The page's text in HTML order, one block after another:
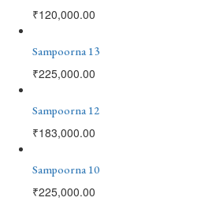
₹120,000.00
Sampoorna 13
₹225,000.00
Sampoorna 12
₹183,000.00
Sampoorna 10
₹225,000.00